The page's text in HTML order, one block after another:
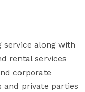
service along with
rental services
corporate
and private parties